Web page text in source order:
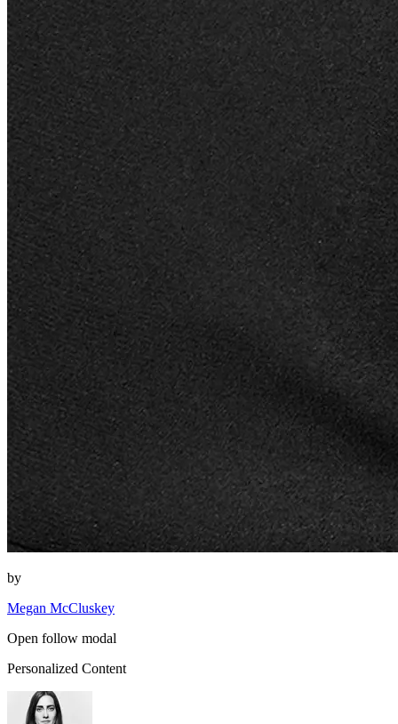
by
Megan McCluskey
Open follow modal
Personalized Content